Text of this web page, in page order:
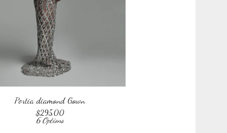
Portia diamond Gown
$295.00
6 Options